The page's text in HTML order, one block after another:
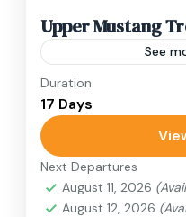
Upper Mustang
See
Travel is the
relatively distant
can involve travel
train, boat, bus,
Annapurna Region
1 Person
Duration
17 Days
Next Departures
August 11, 2026
August 12, 2026